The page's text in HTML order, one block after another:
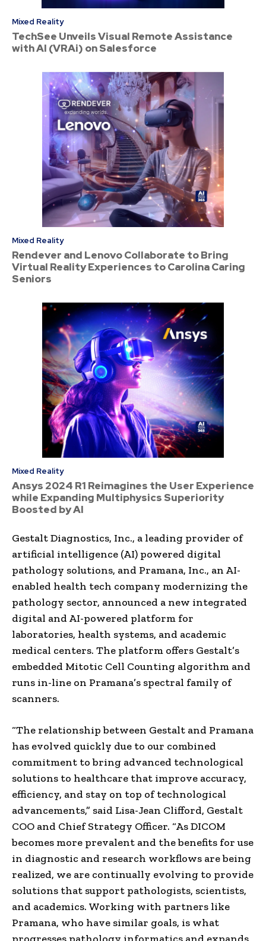
Mixed Reality
TechSee Unveils Visual Remote Assistance
with AI (VRAi) on Salesforce
Mixed Reality
Rendever and Lenovo Collaborate to Bring
Virtual Reality Experiences to Carolina Caring
Seniors
Mixed Reality
Ansys 2024 R1 Reimagines the User Experience
while Expanding Multiphysics Superiority
Boosted by AI
Gestalt Diagnostics, Inc., a leading provider of
artificial intelligence (AI) powered digital
pathology solutions, and Pramana, Inc., an AI-
enabled health tech company modernizing the
pathology sector, announced a new integrated
digital and AI-powered platform for
laboratories, health systems, and academic
medical centers. The platform offers Gestalt’s
embedded Mitotic Cell Counting algorithm and
runs in-line on Pramana’s spectral family of
scanners.
“The relationship between Gestalt and Pramana
has evolved quickly due to our combined
commitment to bring advanced technological
solutions to healthcare that improve accuracy,
efficiency, and stay on top of technological
advancements,” said Lisa-Jean Clifford, Gestalt
COO and Chief Strategy Officer. “As DICOM
becomes more prevalent and the benefits for use
in diagnostic and research workflows are being
realized, we are continually evolving to provide
solutions that support pathologists, scientists,
and academics. Working with partners like
Pramana, who have similar goals, is what